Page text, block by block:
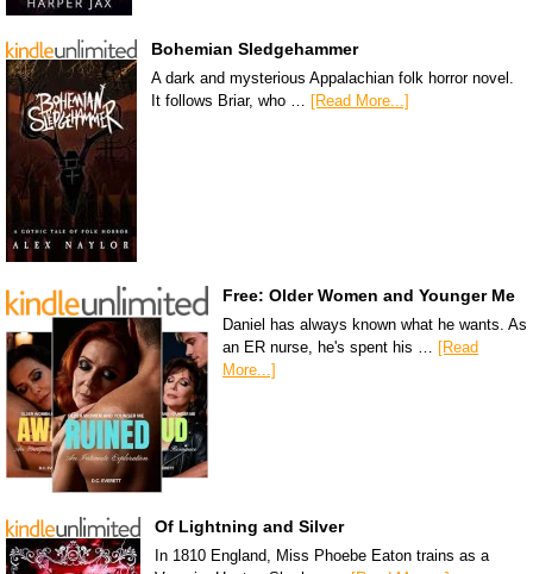
Bohemian Sledgehammer
A dark and mysterious Appalachian folk horror novel.
It follows Briar, who …
[Read More...]
Free: Older Women and Younger Me
Daniel has always known what he wants. As
an ER nurse, he's spent his … [Read
More...]
Of Lightning and Silver
In 1810 England, Miss Phoebe Eaton trains as a